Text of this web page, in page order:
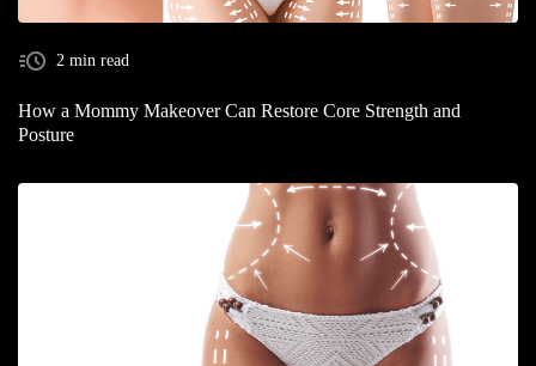
2 min read
How a Mommy Makeover Can Restore Core Strength and
Posture